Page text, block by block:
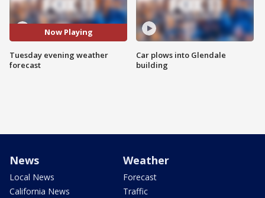
Now Playing
Tuesday evening weather
forecast
Car plows into Glendale
building
News
Local News
California News
Weather
Forecast
Traffic